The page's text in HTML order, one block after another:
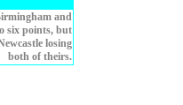
and
six points, but
losing
both of theirs.